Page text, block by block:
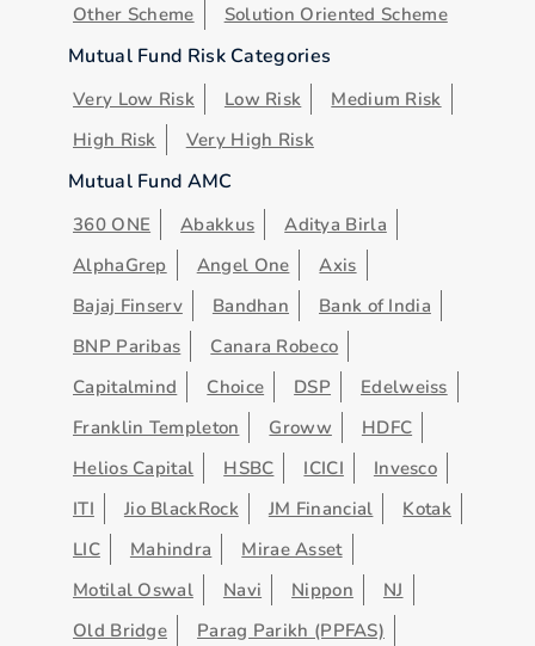
Other Scheme
Solution Oriented Scheme
Mutual Fund Risk Categories
Very Low Risk Low Risk
Medium Risk
High Risk
Very High Risk
Mutual Fund AMC
360 ONE Abakkus
Aditya Birla
AlphaGrep
Angel One
Axis
Bajaj Finserv
Bandhan
Bank of India
BNP Paribas
Canara Robeco
Capitalmind
Choice DSP
Edelweiss
Franklin Templeton
Groww
HDFC
Helios Capital
HSBC ICICI
Invesco
ITI
Jio BlackRock JM Financial
Kotak
LIC
Mahindra
Mirae Asset
Motilal Oswal
Navi Nippon
NJ
Old Bridge
Parag Parikh (PPFAS)